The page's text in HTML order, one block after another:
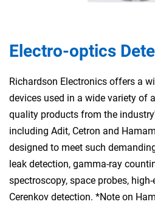
Electro-optics
Richardson Electronics offers a
devices used in a wide variety of
quality products from the
including Adit, Cetron and
designed to meet such
leak detection, gamma-ray
spectroscopy, space probes,
Cerenkov detection. *Note on